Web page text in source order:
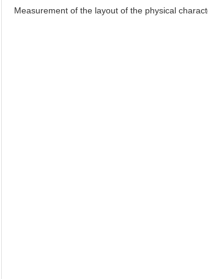
Measurement of the layout of the physical